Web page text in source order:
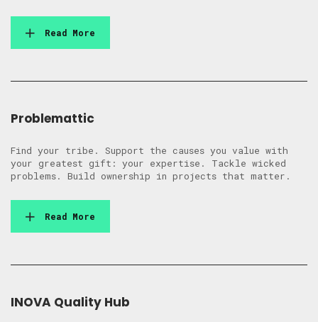
Read More
Problemattic
Find your tribe. Support the causes you value with
your greatest gift: your expertise. Tackle wicked
problems. Build ownership in projects that matter.
Read More
INOVA Quality Hub